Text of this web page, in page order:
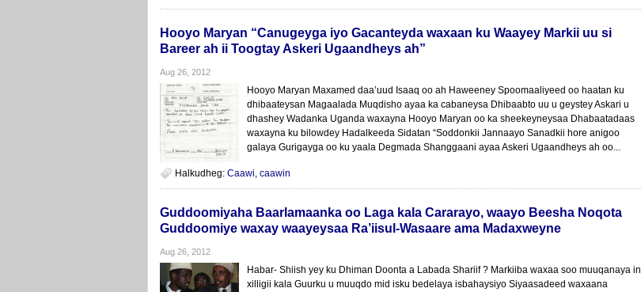
Hooyo Maryan “Canugeyga iyo Gacanteyda waxaan ku Waayey Markii uu si
Bareer ah ii Toogtay Askeri Ugaandheys ah”
Aug 26, 2012
Hooyo Maryan Maxamed daa’uud Isaaq oo ah Haweeney Spoomaaliyeed oo haatan ku
dhibaateysan Magaalada Muqdisho ayaa ka cabaneysa Dhibaabto uu u geystey Askari u
dhashey Wadanka Uganda waxayna Hooyo Maryan oo ka sheekeyneysaa Dhabaatadaas
waxayna ku bilowdey Hadalkeeda Sidatan “Soddonkii Jannaayo Sanadkii hore anigoo
galaya Gurigayga oo ku yaala Degmada Shanggaani ayaa Askeri Ugaandheys ah oo...
Halkudheg: Caawi, caawin
Guddoomiyaha Baarlamaanka oo Laga kala Cararayo, waayo Beesha Noqota
Guddoomiye waxay waayeysaa Ra’iisul-Wasaare ama Madaxweyne
Aug 26, 2012
Habar- Shiish yey ku Dhiman Doonta a Labada Shariif ? Markiiba waxaa soo muuqanaya in
xilligii kala Guurku u muuqdo mid isku bedelaya isbahaysiyo Siyaasadeed waxaana